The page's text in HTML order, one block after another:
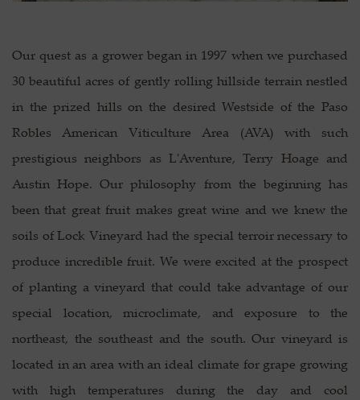
Our quest as a grower began in 1997 when we purchased
30 beautiful acres of gently rolling hillside terrain nestled
in the prized hills on the desired Westside of the Paso
Robles American Viticulture Area (AVA) with such
prestigious neighbors as L'Aventure, Terry Hoage and
Austin Hope. Our philosophy from the beginning has
been that great fruit makes great wine and we knew the
soils of Lock Vineyard had the special terroir necessary to
produce incredible fruit. We were excited at the prospect
of planting a vineyard that could take advantage of our
special location, microclimate, and exposure to the
northeast, the southeast and the south. Our vineyard is
located in an area with an ideal climate for grape growing
with high temperatures during the day and cool